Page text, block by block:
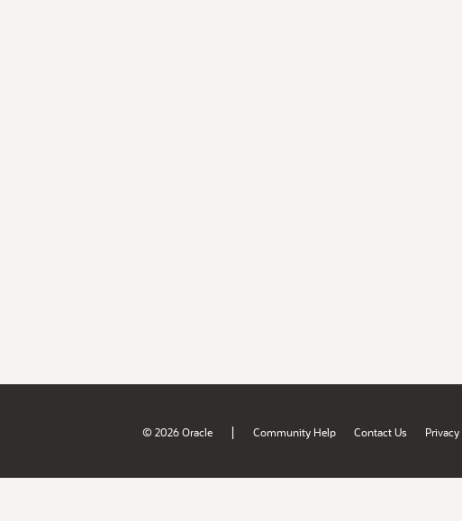
© 2026 Oracle | Community Help Contact Us Privacy